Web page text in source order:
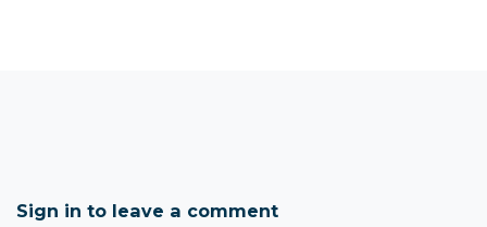
Sign in to leave a comment